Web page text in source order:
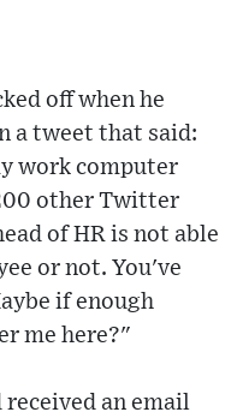
off when he
a tweet that said:
work computer
other Twitter
of HR is not able
or not. You've
if enough
me here?"
an email